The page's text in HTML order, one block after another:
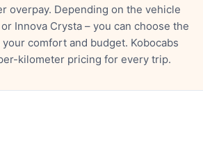
overpay. Depending on the vehicle
Innova Crysta – you can choose the
comfort and budget. Kobocabs
kilometer pricing for every trip.